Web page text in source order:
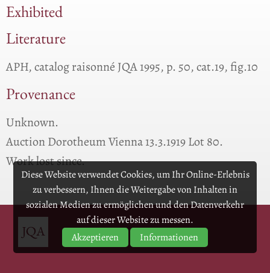
Diese Website verwendet Cookies, um Ihr Online-Erlebnis
zu verbessern, Ihnen die Weitergabe von Inhalten in
sozialen Medien zu ermöglichen und den Datenverkehr
auf dieser Website zu messen.
Akzeptieren
Informationen
Exhibited
Literature
APH, catalog raisonné JQA 1995, p. 50, cat.19, fig.10
Provenance
Unknown.
Auction Dorotheum Vienna 13.3.1919 Lot 80.
Work lost since.